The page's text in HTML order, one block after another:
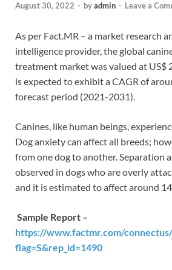
August 30, 2022 - byadmin - Leave a
As per Fact.MR – a market research
intelligence provider, the global
treatment market was valued at US$
is expected to exhibit a CAGR of
forecast period (2021-2031).
Canines, like human beings,
Dog anxiety can affect all breeds;
from one dog to another. Separation
observed in dogs who are overly
and it is estimated to affect around
Sample Report –
https://www.factmr.com/connectus/
flag=S&rep_id=1490